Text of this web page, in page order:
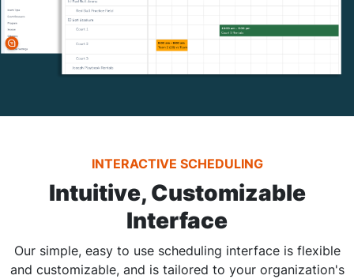
INTERACTIVE SCHEDULING
Intuitive, Customizable
Interface
Our simple, easy to use scheduling interface is flexible
and customizable, and is tailored to your organization's